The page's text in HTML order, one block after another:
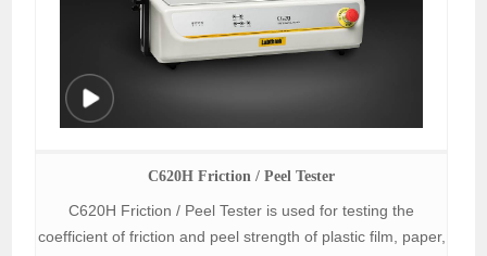
C620H Friction / Peel Tester
C620H Friction / Peel Tester is used for testing the
coefficient of friction and peel strength of plastic film, paper,